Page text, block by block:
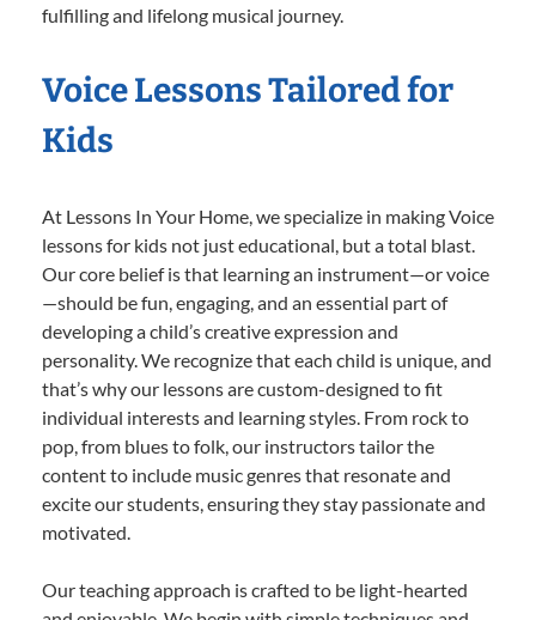
fulfilling and lifelong musical journey.
Voice Lessons Tailored for
Kids
At Lessons In Your Home, we specialize in making Voice
lessons for kids not just educational, but a total blast.
Our core belief is that learning an instrument—or voice
—should be fun, engaging, and an essential part of
developing a child’s creative expression and
personality. We recognize that each child is unique, and
that’s why our lessons are custom-designed to fit
individual interests and learning styles. From rock to
pop, from blues to folk, our instructors tailor the
content to include music genres that resonate and
excite our students, ensuring they stay passionate and
motivated.
Our teaching approach is crafted to be light-hearted